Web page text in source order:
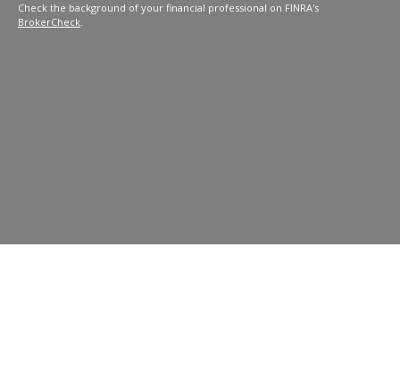
Check the background of your financial professional on FINRA's
BrokerCheck.